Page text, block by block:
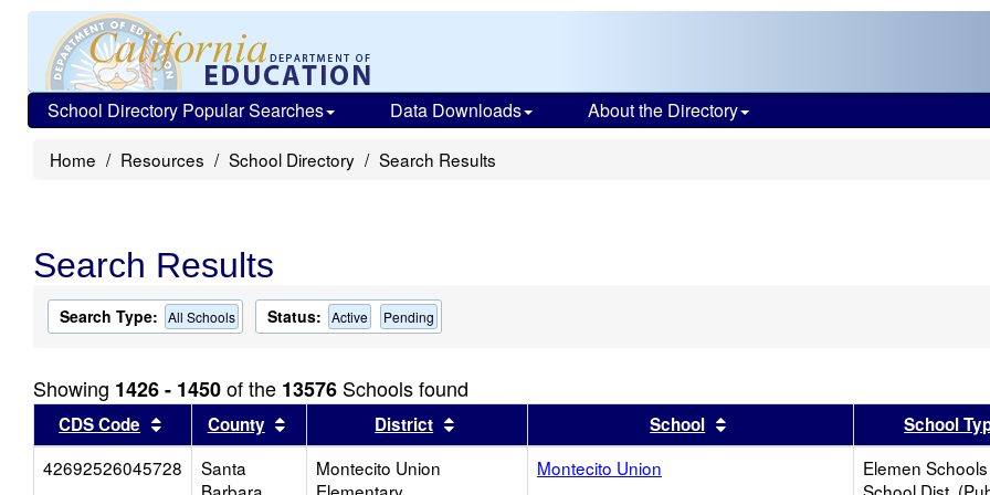
School Directory Popular Searches Data Downloads About the Directory
Home Resources School Directory Search Results
Search Results
Search Type: All Schools Status: Active Pending
Showing 1426 - 1450of the 13576 Schools found
CDS Code Sort results by this header
County Sort results by this header
District Sort results by this headerSchool Sort results by this header
School
42692526045728
Santa
Montecito Union
Montecito Union
Elemen Schools